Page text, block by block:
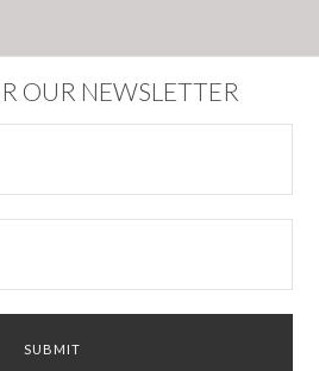
OUR NEWSLETTER